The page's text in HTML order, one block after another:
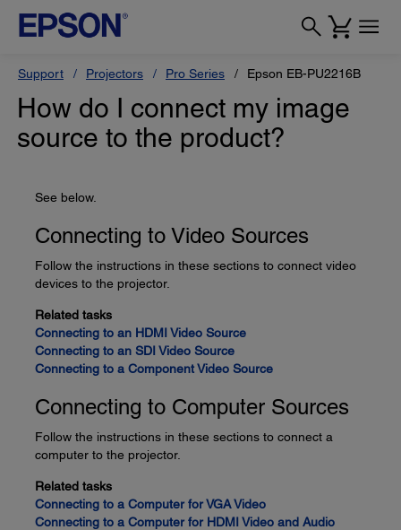
Support Projectors Pro Series Epson EB-PU2216B
How do I connect my image
source to the product?
See below.
Connecting to Video Sources
Follow the instructions in these sections to connect video
devices to the projector.
Related tasks
Connecting to an HDMI Video Source
Connecting to an SDI Video Source
Connecting to a Component Video Source
Connecting to Computer Sources
Follow the instructions in these sections to connect a
computer to the projector.
Related tasks
Connecting to a Computer for VGA Video
Connecting to a Computer for HDMI Video and Audio